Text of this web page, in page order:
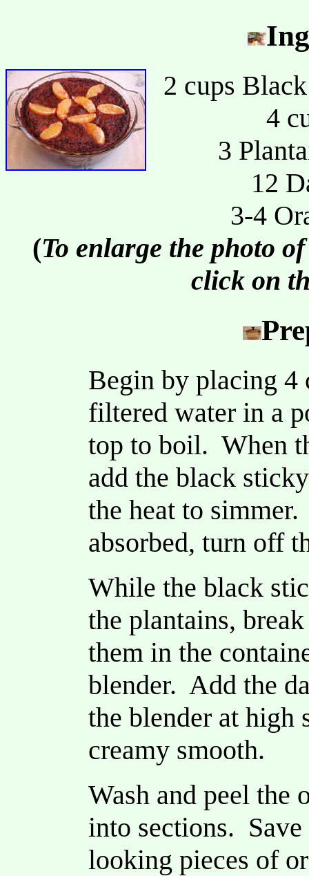
2 cups
4
3
12
3-4
(To enlarge the photo
click on
Begin by placing 4
filtered water in a
top to boil. When
add the black
the heat to
absorbed, turn off
While the black
the plantains,
them in the
blender. Add the
the blender at high
creamy smooth.
Wash and peel the
into sections.
looking pieces of